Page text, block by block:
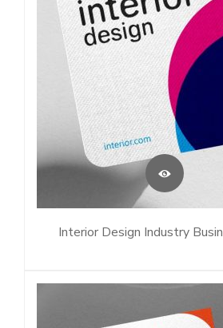
Interior Design Industry